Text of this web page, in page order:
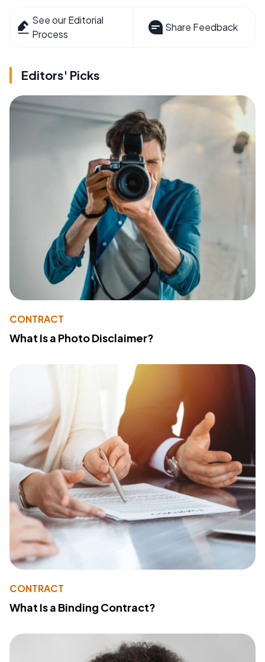
See our Editorial
Process
Share Feedback
Editors' Picks
CONTRACT
What Is a Photo Disclaimer?
CONTRACT
What Is a Binding Contract?